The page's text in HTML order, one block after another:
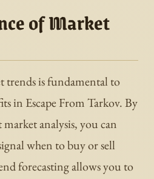
of Market
trends is fundamental to
in Escape From Tarkov. By
analysis, you can
when to buy or sell
forecasting allows you to